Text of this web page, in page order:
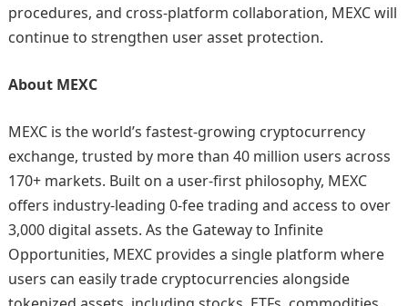
procedures, and cross-platform collaboration, MEXC will
continue to strengthen user asset protection.
About MEXC
MEXC is the world’s fastest-growing cryptocurrency
exchange, trusted by more than 40 million users across
170+ markets. Built on a user-first philosophy, MEXC
offers industry-leading 0-fee trading and access to over
3,000 digital assets. As the Gateway to Infinite
Opportunities, MEXC provides a single platform where
users can easily trade cryptocurrencies alongside